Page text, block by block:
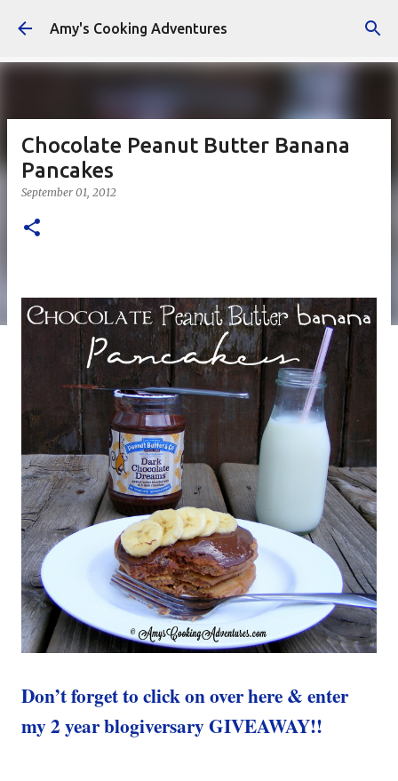
Skip to main content
Amy's Cooking Adventures
Chocolate Peanut Butter Banana
Pancakes
September 01, 2012
Don’t forget to click on over here & enter
my 2 year blogiversary GIVEAWAY!!